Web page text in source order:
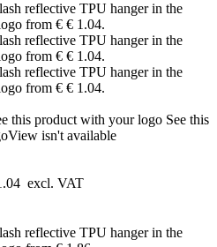
this product with your logo See this
isn't available
excl. VAT